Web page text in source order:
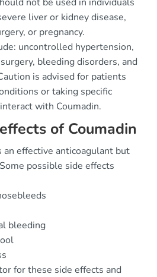
liver or kidney disease,
or pregnancy.
uncontrolled hypertension,
bleeding disorders, and
is advised for patients
or taking specific
with Coumadin.
of Coumadin
an effective anticoagulant but
possible side effects
bleeding
for these side effects and